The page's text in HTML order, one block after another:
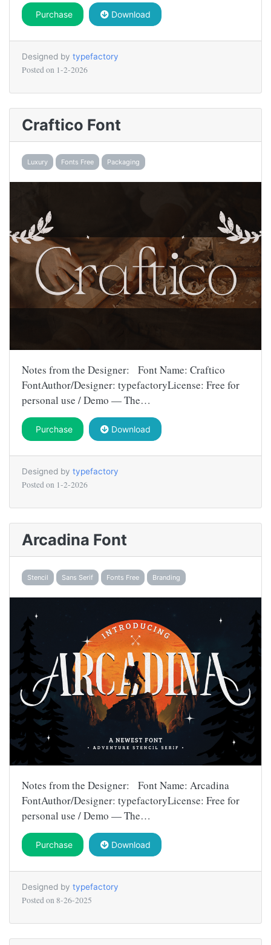
Purchase Download
Designed by typefactory
Posted on 1-2-2026
Craftico Font
Luxury Fonts Free Packaging
Notes from the Designer: Font Name: Craftico
FontAuthor/Designer: typefactoryLicense: Free for
personal use / Demo — The…
Purchase Download
Designed by typefactory
Posted on 1-2-2026
Arcadina Font
Stencil Sans Serif Fonts Free Branding
Notes from the Designer: Font Name: Arcadina
FontAuthor/Designer: typefactoryLicense: Free for
personal use / Demo — The…
Purchase Download
Designed by typefactory
Posted on 8-26-2025